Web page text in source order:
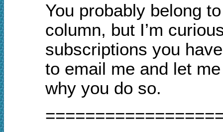
You probably belong
column, but I’m
subscriptions you
to email me and let
why you do so.